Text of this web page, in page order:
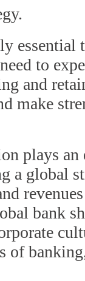
essential
to
and
make
plays
a global
bank
of